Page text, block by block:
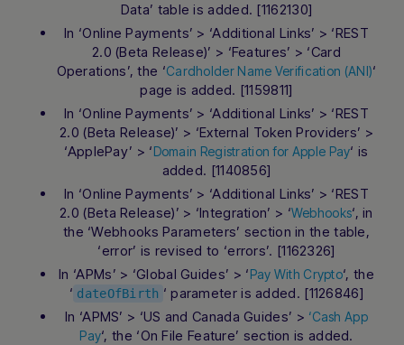
Data’ table is added. [1162130]
In ‘Online Payments’ > ‘Additional Links’ > ‘REST
2.0 (Beta Release)’ > ‘Features’ > ‘Card
Operations’, the ‘Cardholder Name Verification (ANI)‘
page is added. [1159811]
In ‘Online Payments’ > ‘Additional Links’ > ‘REST
2.0 (Beta Release)’ > ‘External Token Providers’ >
‘ApplePay’ > ‘Domain Registration for Apple Pay‘ is
added. [1140856]
In ‘Online Payments’ > ‘Additional Links’ > ‘REST
2.0 (Beta Release)’ > ‘Integration’ > ‘Webhooks‘, in
the ‘Webhooks Parameters’ section in the table,
‘error’ is revised to ‘errors’. [1162326]
In ‘APMs’ > ‘Global Guides’ > ‘Pay With Crypto‘, the
‘ dateOfBirth ‘ parameter is added. [1126846]
In ‘APMS’ > ‘US and Canada Guides’ > ‘Cash App
Pay‘, the ‘On File Feature’ section is added.